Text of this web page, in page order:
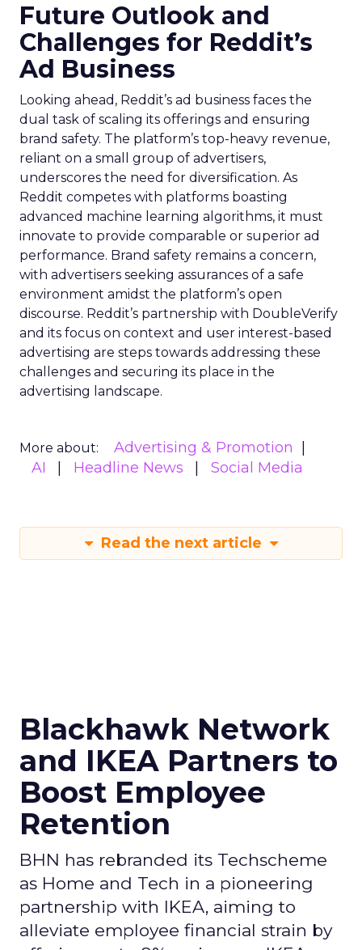
Future Outlook and
Challenges for Reddit’s
Ad Business
Looking ahead, Reddit’s ad business faces the
dual task of scaling its offerings and ensuring
brand safety. The platform’s top-heavy revenue,
reliant on a small group of advertisers,
underscores the need for diversification. As
Reddit competes with platforms boasting
advanced machine learning algorithms, it must
innovate to provide comparable or superior ad
performance. Brand safety remains a concern,
with advertisers seeking assurances of a safe
environment amidst the platform’s open
discourse. Reddit’s partnership with DoubleVerify
and its focus on context and user interest-based
advertising are steps towards addressing these
challenges and securing its place in the
advertising landscape.
More about:
Advertising & Promotion
AI
Headline News Social Media
Read the next article
Blackhawk Network
and IKEA Partners to
Boost Employee
Retention
BHN has rebranded its Techscheme
as Home and Tech in a pioneering
partnership with IKEA, aiming to
alleviate employee financial strain by